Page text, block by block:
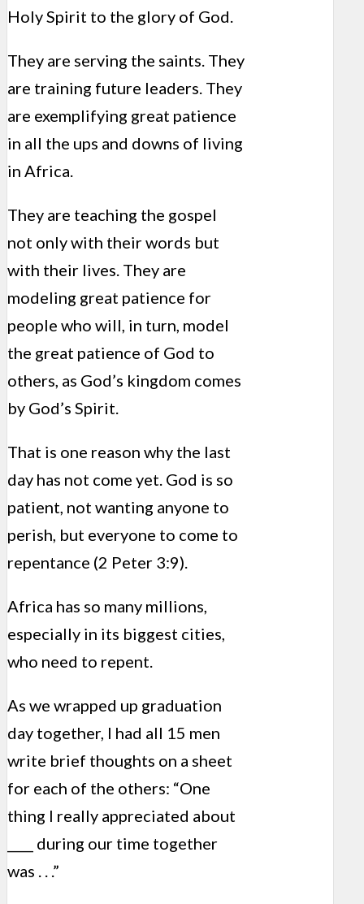
Holy Spirit to the glory of God.
They are serving the saints. They
are training future leaders. They
are exemplifying great patience
in all the ups and downs of living
in Africa.
They are teaching the gospel
not only with their words but
with their lives. They are
modeling great patience for
people who will, in turn, model
the great patience of God to
others, as God’s kingdom comes
by God’s Spirit.
That is one reason why the last
day has not come yet. God is so
patient, not wanting anyone to
perish, but everyone to come to
repentance (2 Peter 3:9).
Africa has so many millions,
especially in its biggest cities,
who need to repent.
As we wrapped up graduation
day together, I had all 15 men
write brief thoughts on a sheet
for each of the others: “One
thing I really appreciated about
____ during our time together
was . . .”